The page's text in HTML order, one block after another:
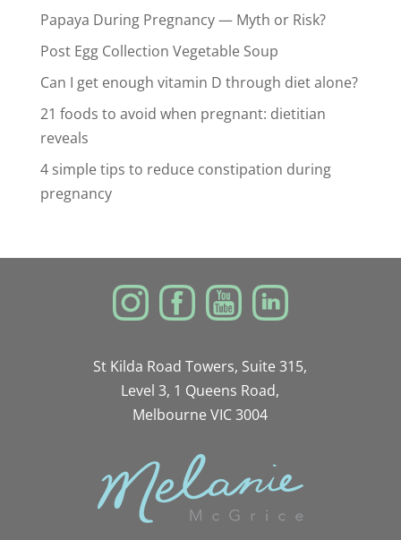
Papaya During Pregnancy — Myth or Risk?
Post Egg Collection Vegetable Soup
Can I get enough vitamin D through diet alone?
21 foods to avoid when pregnant: dietitian
reveals
4 simple tips to reduce constipation during
pregnancy
St Kilda Road Towers, Suite 315,
Level 3, 1 Queens Road,
Melbourne VIC 3004